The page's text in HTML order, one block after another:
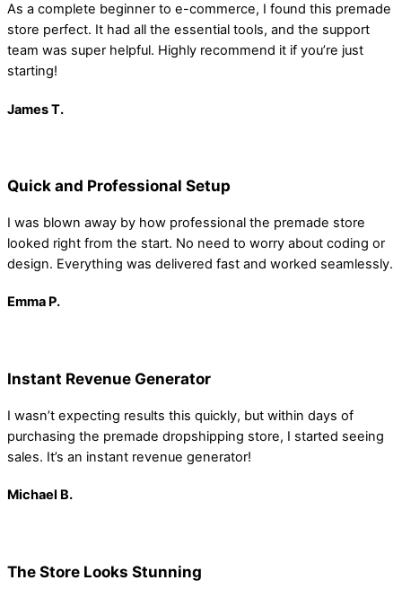
As a complete beginner to e-commerce, I found this premade
store perfect. It had all the essential tools, and the support
team was super helpful. Highly recommend it if you’re just
starting!
JamesT.
Quick and Professional Setup
I was blown away by how professional the premade store
looked right from the start. No need to worry about coding or
design. Everything was delivered fast and worked seamlessly.
Emma P.
Instant Revenue Generator
I wasn’t expecting results this quickly, but within days of
purchasing the premade dropshipping store, I started seeing
sales. It’s an instant revenue generator!
Michael B.
The Store Looks Stunning